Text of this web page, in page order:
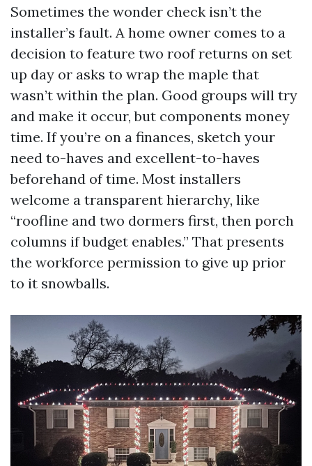
Sometimes the wonder check isn’t the
installer’s fault. A home owner comes to a
decision to feature two roof returns on set
up day or asks to wrap the maple that
wasn’t within the plan. Good groups will try
and make it occur, but components money
time. If you’re on a finances, sketch your
need to-haves and excellent-to-haves
beforehand of time. Most installers
welcome a transparent hierarchy, like
“roofline and two dormers first, then porch
columns if budget enables.” That presents
the workforce permission to give up prior
to it snowballs.